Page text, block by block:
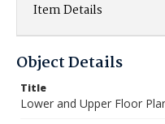
Item Details
Object Details
Title
Lower and Upper Floor